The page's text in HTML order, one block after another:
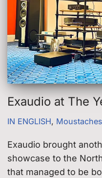
Exaudio at The
IN ENGLISH,
Exaudio brought
showcase to the
that managed to be